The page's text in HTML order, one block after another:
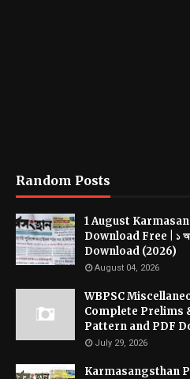
Random Posts
1 August
Download Free | ১
Download (2026)
August 04, 2026
WBPSC
Complete Prelims
Pattern and PDF
July 29, 2026
Karmasangsthan